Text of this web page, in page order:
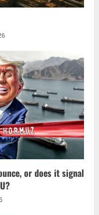
or does it signal